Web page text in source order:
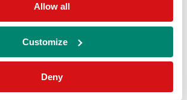
Allow all
Customize
Deny